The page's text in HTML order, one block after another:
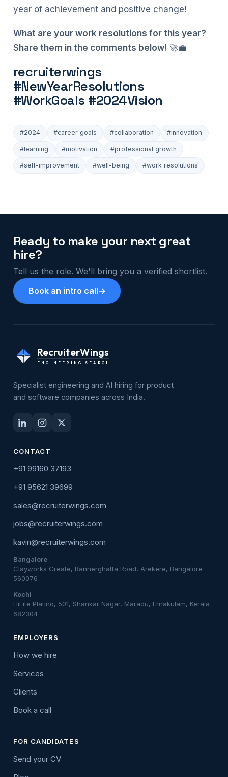
year of achievement and positive change!
What are your work resolutions for this year?
Share them in the comments below! 🚀💼
recruiterwings
#NewYearResolutions
#WorkGoals #2024Vision
#2024 #career goals #collaboration #innovation
#learning #motivation #professional growth
#self-improvement #well-being #work resolutions
Ready to make your next great
hire?
Tell us the role. We'll bring you a verified shortlist.
Book an intro call→
RecruiterWings
ENGINEERING SEARCH
Specialist engineering and AI hiring for product
and software companies across India.
CONTACT
+91 99160 37193
+91 95621 39699
sales@recruiterwings.com
jobs@recruiterwings.com
kavin@recruiterwings.com
Bangalore
Clayworks Create, Bannerghatta Road, Arekere, Bangalore
560076
Kochi
HiLite Platino, 501, Shankar Nagar, Maradu, Ernakulam, Kerala
682304
EMPLOYERS
How we hire
Services
Clients
Book a call
FOR CANDIDATES
Send your CV